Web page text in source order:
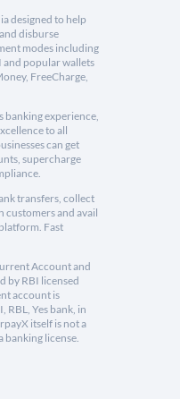
designed to help
disburse
modes including
and popular wallets
FreeCharge,
banking experience,
to all
can get
supercharge
transfers, collect
customers and avail
Fast
Account and
by RBI licensed
account is
RBL, Yes bank, in
itself is not a
banking license.